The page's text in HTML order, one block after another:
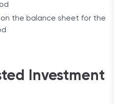
the balance sheet for the
Investment